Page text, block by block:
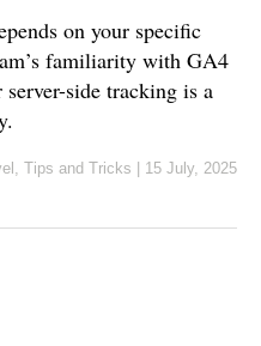
on your specific
familiarity with GA4
side tracking is a
Tips and Tricks 15 July, 2025